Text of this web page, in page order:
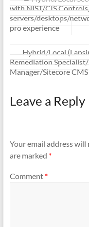
with NIST/CIS
servers/desktops/
pro experience
Hybrid/Local
Remediation
Manager/Sitecore
Leave a Reply
Your email address will
are marked *
Comment *